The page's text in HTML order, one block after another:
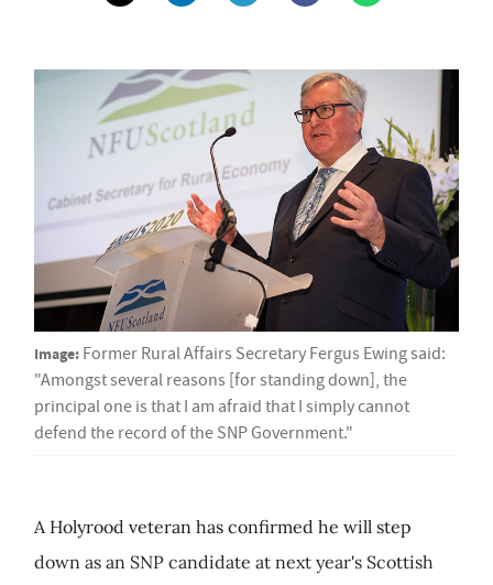
Image: Former Rural Affairs Secretary Fergus Ewing said:
"Amongst several reasons [for standing down], the
principal one is that I am afraid that I simply cannot
defend the record of the SNP Government."
A Holyrood veteran has confirmed he will step
down as an SNP candidate at next year's Scottish